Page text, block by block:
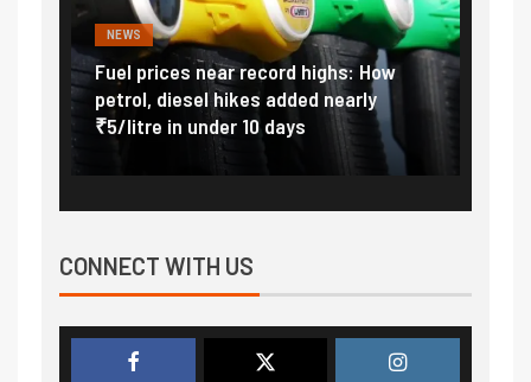
NEWS
Fuel prices near record highs: How
petrol, diesel hikes added nearly
₹5/litre in under 10 days
CONNECT WITH US